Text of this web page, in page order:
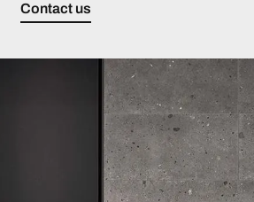
Contact us